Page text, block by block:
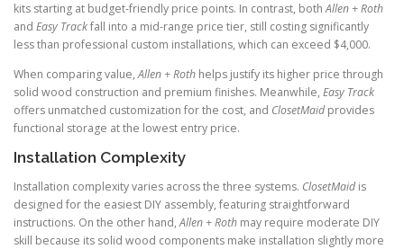
kits starting at budget-friendly price points. In contrast, bothAllen + Roth
and Easy Trackfall into a mid-range price tier, still costing significantly
less than professional custom installations, which can exceed $4,000.
When comparing value,Allen + Roth helps justify its higher price through
solid wood construction and premium finishes. Meanwhile, Easy Track
offers unmatched customization for the cost, and ClosetMaidprovides
functional storage at the lowest entry price.
Installation Complexity
Installation complexity varies across the three systems. ClosetMaidis
designed for the easiest DIY assembly, featuring straightforward
instructions. On the other hand,Allen + Roth may require moderate DIY
skill because its solid wood components make installation slightly more